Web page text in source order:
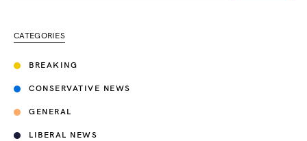
CATEGORIES
BREAKING
CONSERVATIVE NEWS
GENERAL
LIBERAL NEWS